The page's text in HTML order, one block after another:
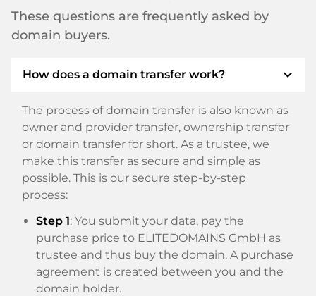
These questions are frequently asked by
domain buyers.
How does a domain transfer work? expand_more
The process of domain transfer is also known as
owner and provider transfer, ownership transfer
or domain transfer for short. As a trustee, we
make this transfer as secure and simple as
possible. This is our secure step-by-step
process:
Step 1: You submit your data, pay the
purchase price to ELITEDOMAINS GmbH as
trustee and thus buy the domain. A purchase
agreement is created between you and the
domain holder.